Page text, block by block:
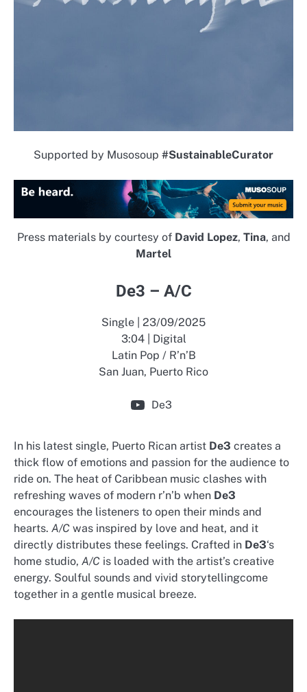
Supported by Musosoup #SustainableCurator
Press materials by courtesy of David Lopez, Tina, and
Martel
De3 – A/C
Single | 23/09/2025
3:04 | Digital
Latin Pop / R’n’B
San Juan, Puerto Rico
De3
In his latest single, Puerto Rican artist De3 creates a
thick flow of emotions and passion for the audience to
ride on. The heat of Caribbean music clashes with
refreshing waves of modern r’n’b when De3
encourages the listeners to open their minds and
hearts. A/C was inspired by love and heat, and it
directly distributes these feelings. Crafted in De3‘s
home studio, A/C is loaded with the artist’s creative
energy. Soulful sounds and vivid storytellingcome
together in a gentle musical breeze.